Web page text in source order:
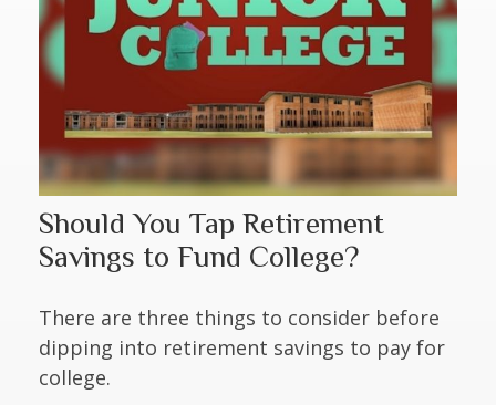
Should You Tap Retirement
Savings to Fund College?
There are three things to consider before
dipping into retirement savings to pay for
college.